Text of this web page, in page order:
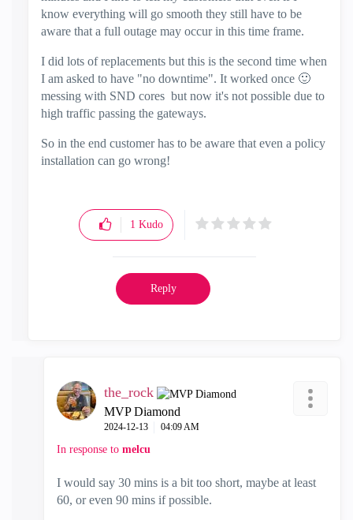
know everything will go smooth they still have to be
aware that a full outage may occur in this time frame.
I did lots of replacements but this is the second time when
I am asked to have "no downtime". It worked once 🙂
messing with SND cores but now it's not possible due to
high traffic passing the gateways.
So in the end customer has to be aware that even a policy
installation can go wrong!
1 Kudo
Reply
the_rock
MVP Diamond
‎2024-12-13 04:09 AM
In response to melcu
I would say 30 mins is a bit too short, maybe at least
60, or even 90 mins if possible.